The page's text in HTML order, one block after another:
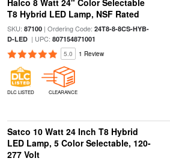
Halco 8 Watt 24" Color Selectable
T8 Hybrid LED Lamp, NSF Rated
SKU: 87100| Ordering Code: 24T8-8-8CS-HYB-
D-LED| UPC: 807154871001
5.0 1 Review
DLC LISTED CLEARANCE
Satco 10 Watt 24 Inch T8 Hybrid
LED Lamp, 5 Color Selectable, 120-
277 Volt